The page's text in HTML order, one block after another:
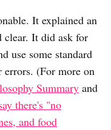
It explained an
clear. It did ask for
use some standard
errors. (For more on
Summary and
there's "no
and food